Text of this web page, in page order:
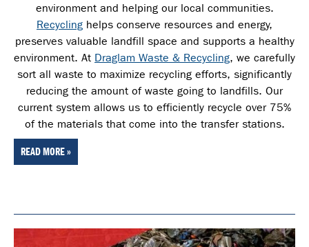
environment and helping our local communities.
Recycling helps conserve resources and energy,
preserves valuable landfill space and supports a healthy
environment. At Draglam Waste & Recycling, we carefully
sort all waste to maximize recycling efforts, significantly
reducing the amount of waste going to landfills. Our
current system allows us to efficiently recycle over 75%
of the materials that come into the transfer stations.
READ MORE »